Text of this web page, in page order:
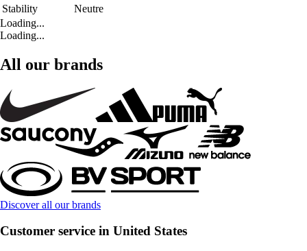
Stability
Neutre
Loading...
Loading...
All our brands
Discover all our brands
Customer service in United States